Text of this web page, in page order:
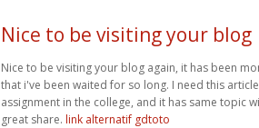
Nice to be visiting your blog
Nice to be visiting your blog again, it has been
that i've been waited for so long. I need this
assignment in the college, and it has same topic
great share. link alternatif gdtoto